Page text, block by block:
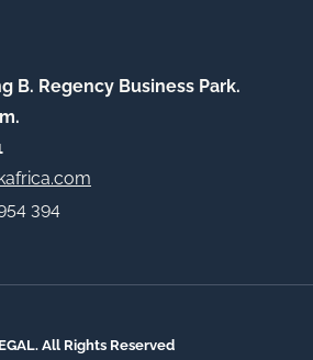
B. Regency Business Park.
394
All Rights Reserved